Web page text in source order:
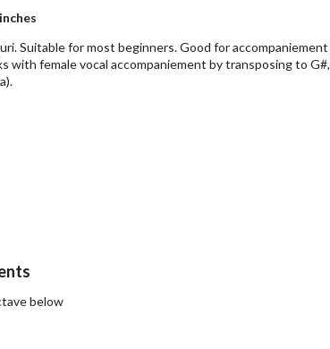
Suitable for most beginners. Good for accompaniement
with female vocal accompaniement by transposing to G#,
below